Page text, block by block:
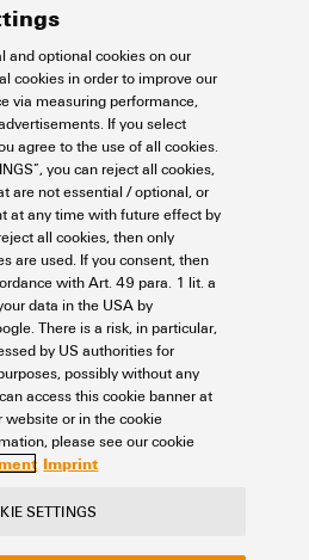
E
and Cables
IP67 Patch Cable
5) - IP67 socket contact - straight, M8
contact - straight, T1-B, PVC, 40 m
Add to request
eShop Imprint
and optional cookies on our
cookies in order to improve our
via measuring performance,
If you select
agree to the use of all cookies.
you can reject all cookies,
are not essential / optional, or
at any time with future effect by
all cookies, then only
are used. If you consent, then
with Art. 49 para. 1 lit. a
data in the USA by
There is a risk, in particular,
by US authorities for
possibly without any
access this cookie banner at
or in the cookie
please see our cookie
Imprint
SETTINGS